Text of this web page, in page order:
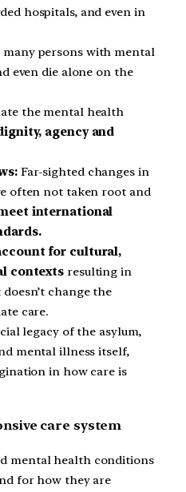
hospitals, and even in
persons with mental
even die alone on the
the mental health
agency and
Far-sighted changes in
often not taken root and
international
for cultural,
contexts resulting in
change the
care.
legacy of the asylum,
mental illness itself,
in how care is
care system
mental health conditions
for how they are